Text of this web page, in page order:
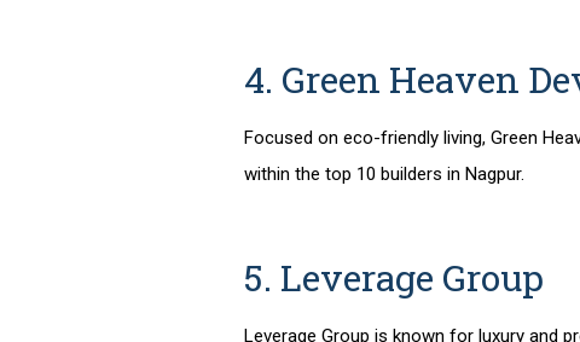
4. Green Heaven
Focused on eco-friendly living, Green
within the top 10 builders in Nagpur.
5. Leverage Group
Leverage Group is known for luxury and